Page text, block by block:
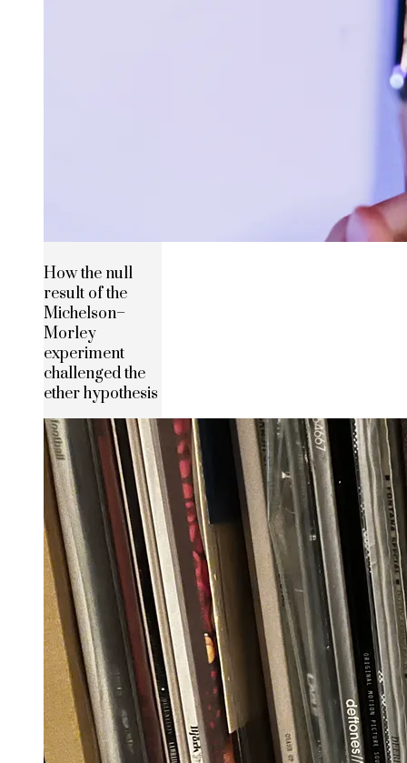
How the null
result of the
Michelson–
Morley
experiment
challenged the
ether hypothesis